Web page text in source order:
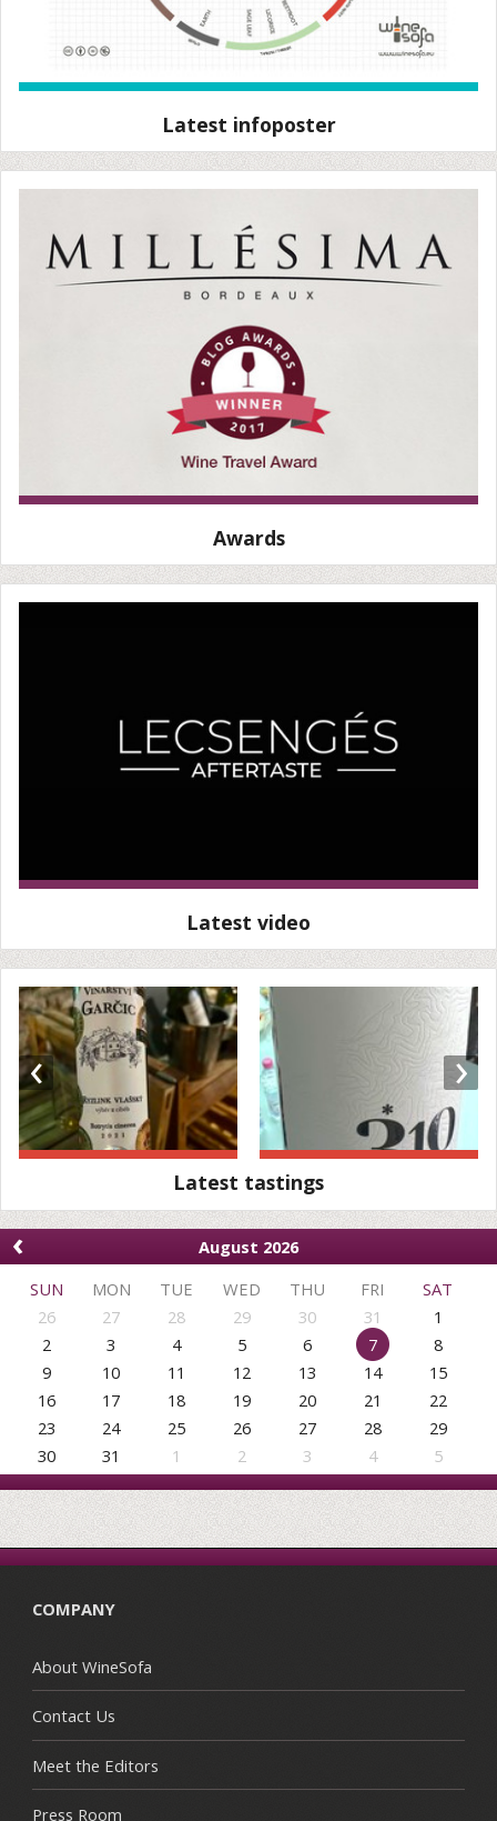
Latest infoposter
Awards
Latest video
‹ ›
Latest tastings
‹
August 2026
SUN
MON TUE WED THU FRI
SAT
26
27 28 29 30 31
1
2
3 4 5 6 7
8
9
10 11 12 13 14
15
16
17 18 19 20 21
22
23
24 25 26 27 28
29
30
31 1 2 3 4 5
COMPANY
About WineSofa
Contact Us
Meet the Editors
Press Room